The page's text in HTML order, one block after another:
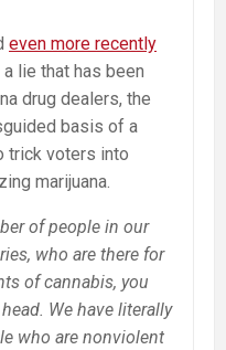
even more recently
lie that has been
drug dealers, the
basis of a
trick voters into
marijuana.
of people in our
who are there for
of cannabis, you
We have literally
who are nonviolent